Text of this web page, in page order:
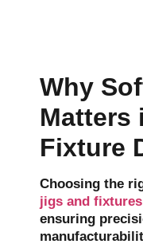
Why
Matters
Fixture
Choosing the
jigs and fixtures
ensuring